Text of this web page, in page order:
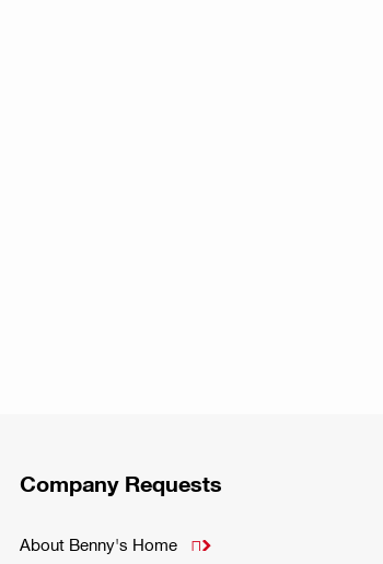
Company Requests
About Benny's Home
